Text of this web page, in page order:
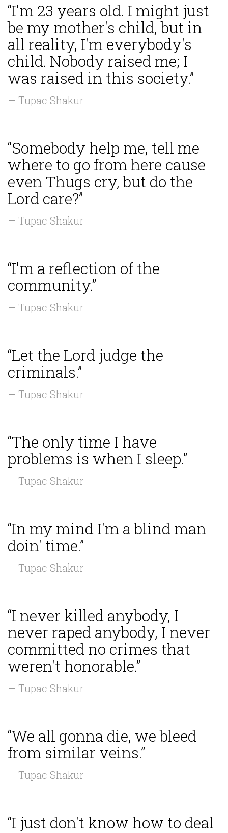
“I'm 23 years old. I might just
be my mother's child, but in
all reality, I'm everybody's
child. Nobody raised me; I
was raised in this society.”
— Tupac Shakur
“Somebody help me, tell me
where to go from here cause
even Thugs cry, but do the
Lord care?”
— Tupac Shakur
“I'm a reflection of the
community.”
— Tupac Shakur
“Let the Lord judge the
criminals.”
— Tupac Shakur
“The only time I have
problems is when I sleep.”
— Tupac Shakur
“In my mind I'm a blind man
doin' time.”
— Tupac Shakur
“I never killed anybody, I
never raped anybody, I never
committed no crimes that
weren't honorable.”
— Tupac Shakur
“We all gonna die, we bleed
from similar veins.”
— Tupac Shakur
“I just don't know how to deal